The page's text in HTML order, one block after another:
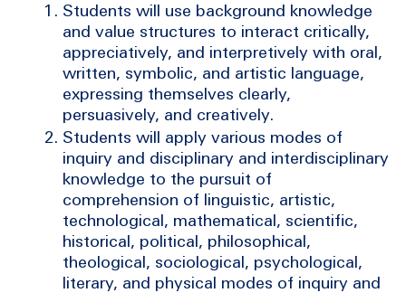
Students will use background knowledge
and value structures to interact critically,
appreciatively, and interpretively with oral,
written, symbolic, and artistic language,
expressing themselves clearly,
persuasively, and creatively.
Students will apply various modes of
inquiry and disciplinary and interdisciplinary
knowledge to the pursuit of
comprehension of linguistic, artistic,
technological, mathematical, scientific,
historical, political, philosophical,
theological, sociological, psychological,
literary, and physical modes of inquiry and